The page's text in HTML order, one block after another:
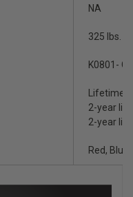
NA
325 lbs.
K0801-
Lifetime
2-year
2-year
Red, Blue